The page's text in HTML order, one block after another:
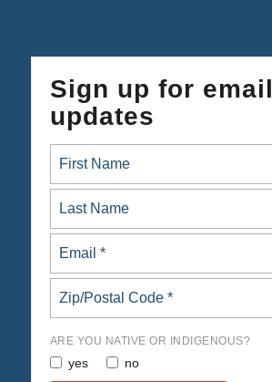
Sign up for email
updates
ARE YOU NATIVE OR INDIGENOUS?
yes no